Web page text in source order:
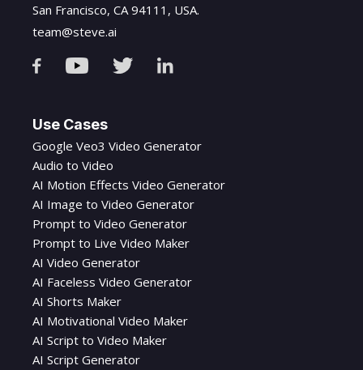
San Francisco, CA 94111, USA.
team@steve.ai
Use Cases
Google Veo3 Video Generator
Audio to Video
AI Motion Effects Video Generator
AI Image to Video Generator
Prompt to Video Generator
Prompt to Live Video Maker
AI Video Generator
AI Faceless Video Generator
AI Shorts Maker
AI Motivational Video Maker
AI Script to Video Maker
AI Script Generator